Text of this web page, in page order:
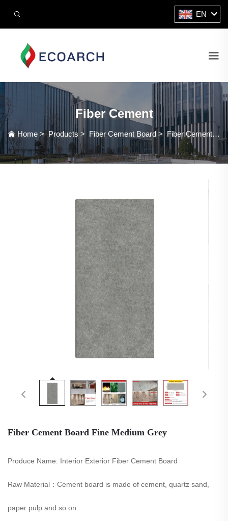
EN
Fiber Cement
Home >Products >Fiber Cement Board > Fiber Cement Board
Fiber Cement Board Fine Medium Grey
Produce Name: Interior Exterior Fiber Cement Board
Raw Material：Cement board is made of cement, quartz sand,
paper pulp and so on.